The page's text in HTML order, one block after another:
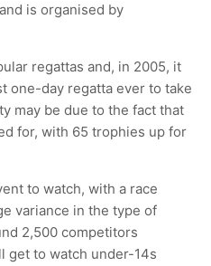
is organised by
regattas and, in 2005, it
one-day regatta ever to take
may be due to the fact that
for, with 65 trophies up for
to watch, with a race
variance in the type of
2,500 competitors
get to watch under-14s